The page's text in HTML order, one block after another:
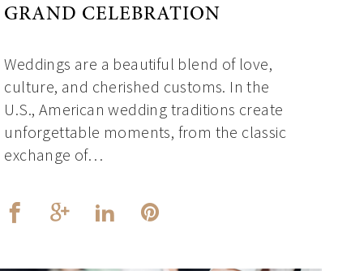
GRAND CELEBRATION
Weddings are a beautiful blend of love,
culture, and cherished customs. In the
U.S., American wedding traditions create
unforgettable moments, from the classic
exchange of…